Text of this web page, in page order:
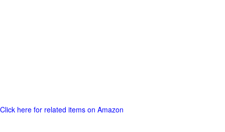
Click here for related items on Amazon